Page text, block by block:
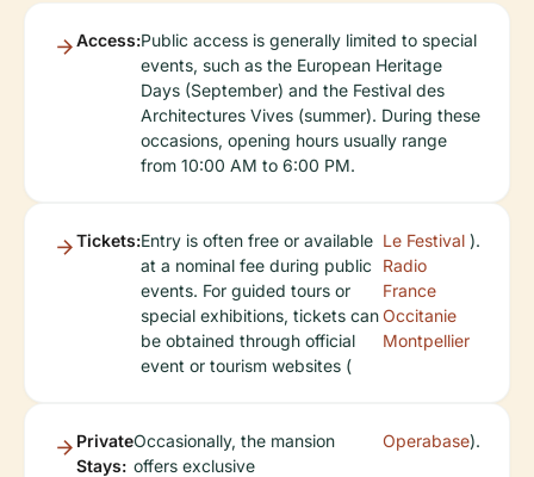
Access:Public access is generally limited to special
events, such as the European Heritage
Days (September) and the Festival des
Architectures Vives (summer). During these
occasions, opening hours usually range
from 10:00 AM to 6:00 PM.
Tickets:Entry is often free or available
at a nominal fee during public
events. For guided tours or
special exhibitions, tickets can
be obtained through official
event or tourism websites (
Le Festival
Radio
France
Occitanie
Montpellier
).
Private
Stays:
Occasionally, the mansion
offers exclusive
Operabase).